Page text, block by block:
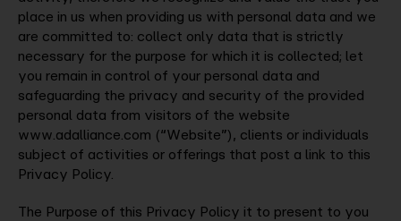
Company
Contact
place in us when providing us with personal data and we
are committed to: collect only data that is strictly
necessary for the purpose for which it is collected; let
you remain in control of your personal data and
safeguarding the privacy and security of the provided
personal data from visitors of the website
www.adalliance.com (“Website”), clients or individuals
subject of activities or offerings that post a link to this
Privacy Policy.
The Purpose of this Privacy Policy it to present to you